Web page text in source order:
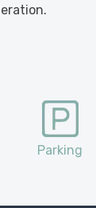
Parking